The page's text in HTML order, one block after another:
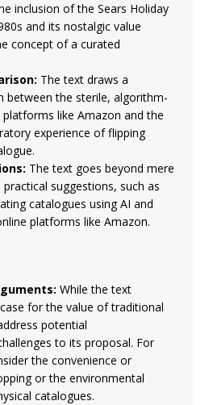
inclusion of the Sears Holiday
and its nostalgic value
concept of a curated
The text draws a
between the sterile, algorithm-
like Amazon and the
experience of flipping
The text goes beyond mere
suggestions, such as
catalogues using AI and
platforms like Amazon.
While the text
for the value of traditional
potential
to its proposal. For
the convenience or
or the environmental
catalogues.